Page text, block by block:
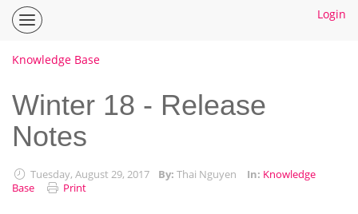
Inspire
Planner
Center
Home
How To Guides
Login
Knowledge Base
Winter 18 - Release
Notes
Tuesday, August 29, 2017 By: Thai Nguyen In: Knowledge
Base
Print